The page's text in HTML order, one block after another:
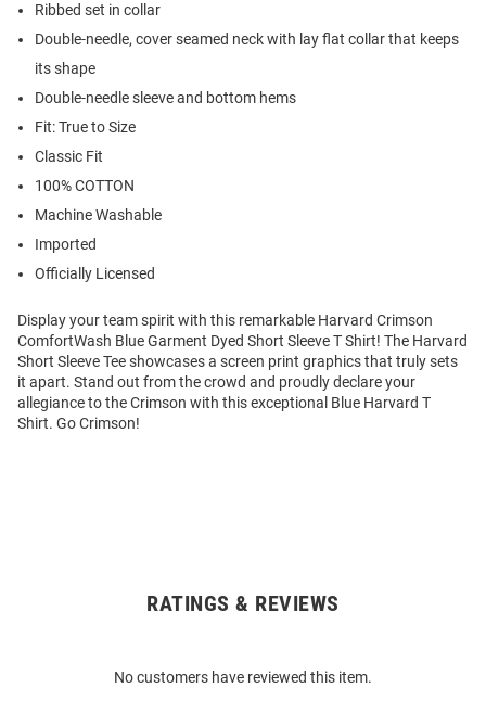
Ribbed set in collar
Double-needle, cover seamed neck with lay flat collar that keeps
its shape
Double-needle sleeve and bottom hems
Fit: True to Size
Classic Fit
100% COTTON
Machine Washable
Imported
Officially Licensed
Display your team spirit with this remarkable Harvard Crimson
ComfortWash Blue Garment Dyed Short Sleeve T Shirt! The Harvard
Short Sleeve Tee showcases a screen print graphics that truly sets
it apart. Stand out from the crowd and proudly declare your
allegiance to the Crimson with this exceptional Blue Harvard T
Shirt. Go Crimson!
RATINGS & REVIEWS
No customers have reviewed this item.